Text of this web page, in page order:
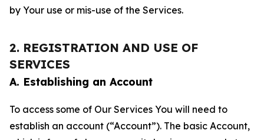
by Your use or mis-use of the Services.
2. REGISTRATION AND USE OF
SERVICES
A. Establishing an Account
To access some of Our Services You will need to
establish an account (“Account”). The basic Account,